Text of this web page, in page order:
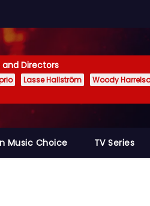
Directors
Lasse Hallström Woody
Music Choice TV Series